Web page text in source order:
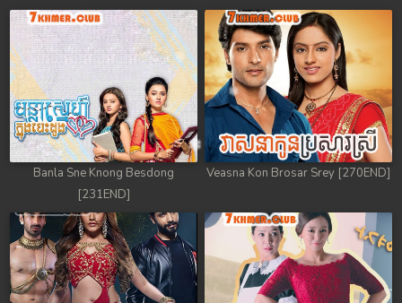
Banla Sne Knong Besdong
[231END]
Veasna Kon Brosar Srey [270END]